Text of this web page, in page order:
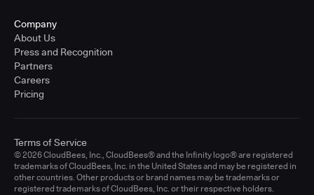
Company
About Us
Press and Recognition
Partners
Careers
Pricing
© 2026 CloudBees, Inc., CloudBees® and the Infinity logo® are registered
trademarks of CloudBees, Inc. in the United States and may be registered in
other countries. Other products or brand names may be trademarks or
registered trademarks of CloudBees, Inc. or their respective holders.
Terms of Service